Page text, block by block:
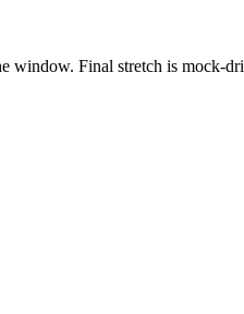
window. Final stretch is mock-